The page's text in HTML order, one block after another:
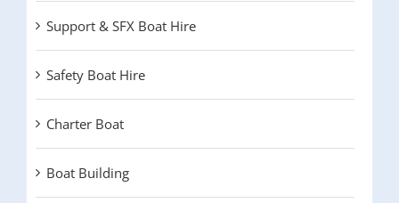
Support & SFX Boat Hire
Safety Boat Hire
Charter Boat
Boat Building